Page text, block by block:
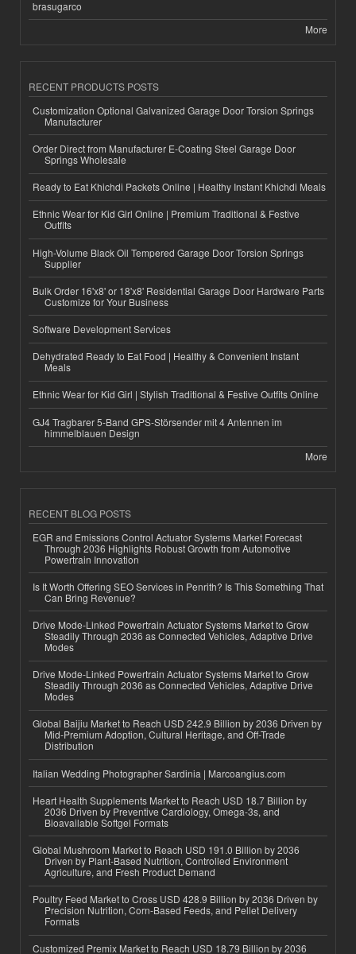
brasugarco
More
RECENT PRODUCTS POSTS
Customization Optional Galvanized Garage Door Torsion Springs
Manufacturer
Order Direct from Manufacturer E-Coating Steel Garage Door
Springs Wholesale
Ready to Eat Khichdi Packets Online | Healthy Instant Khichdi Meals
Ethnic Wear for Kid Girl Online | Premium Traditional & Festive
Outfits
High-Volume Black Oil Tempered Garage Door Torsion Springs
Supplier
Bulk Order 16'x8' or 18'x8' Residential Garage Door Hardware Parts
Customize for Your Business
Software Development Services
Dehydrated Ready to Eat Food | Healthy & Convenient Instant
Meals
Ethnic Wear for Kid Girl | Stylish Traditional & Festive Outfits Online
GJ4 Tragbarer 5-Band GPS-Störsender mit 4 Antennen im
himmelblauen Design
More
RECENT BLOG POSTS
EGR and Emissions Control Actuator Systems Market Forecast
Through 2036 Highlights Robust Growth from Automotive
Powertrain Innovation
Is It Worth Offering SEO Services in Penrith? Is This Something That
Can Bring Revenue?
Drive Mode-Linked Powertrain Actuator Systems Market to Grow
Steadily Through 2036 as Connected Vehicles, Adaptive Drive
Modes
Drive Mode-Linked Powertrain Actuator Systems Market to Grow
Steadily Through 2036 as Connected Vehicles, Adaptive Drive
Modes
Global Baijiu Market to Reach USD 242.9 Billion by 2036 Driven by
Mid-Premium Adoption, Cultural Heritage, and Off-Trade
Distribution
Italian Wedding Photographer Sardinia | Marcoangius.com
Heart Health Supplements Market to Reach USD 18.7 Billion by
2036 Driven by Preventive Cardiology, Omega-3s, and
Bioavailable Softgel Formats
Global Mushroom Market to Reach USD 191.0 Billion by 2036
Driven by Plant-Based Nutrition, Controlled Environment
Agriculture, and Fresh Product Demand
Poultry Feed Market to Cross USD 428.9 Billion by 2036 Driven by
Precision Nutrition, Corn-Based Feeds, and Pellet Delivery
Formats
Customized Premix Market to Reach USD 18.79 Billion by 2036